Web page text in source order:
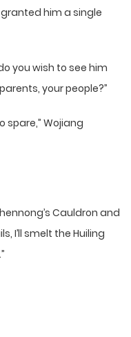
him a single
you wish to see him
your people?”
spare,” Wojiang
Cauldron and
I’ll smelt the Huiling